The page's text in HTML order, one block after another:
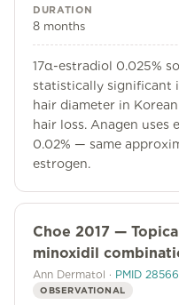
DURATION
8 months
17α-estradiol 0.025%
statistically significant
hair diameter in
hair loss. Anagen uses
0.02% — same
estrogen.
Choe 2017 —
minoxidil
Ann Dermatol · PMID
OBSERVATIONAL